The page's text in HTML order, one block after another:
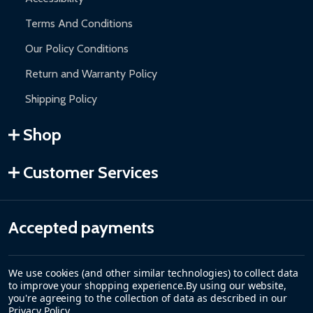
Terms And Conditions
Our Policy Conditions
Return and Warranty Policy
Shipping Policy
Shop
Customer Services
Accepted payments
We use cookies (and other similar technologies) to collect data
to improve your shopping experience.By using our website,
you're agreeing to the collection of data as described in our